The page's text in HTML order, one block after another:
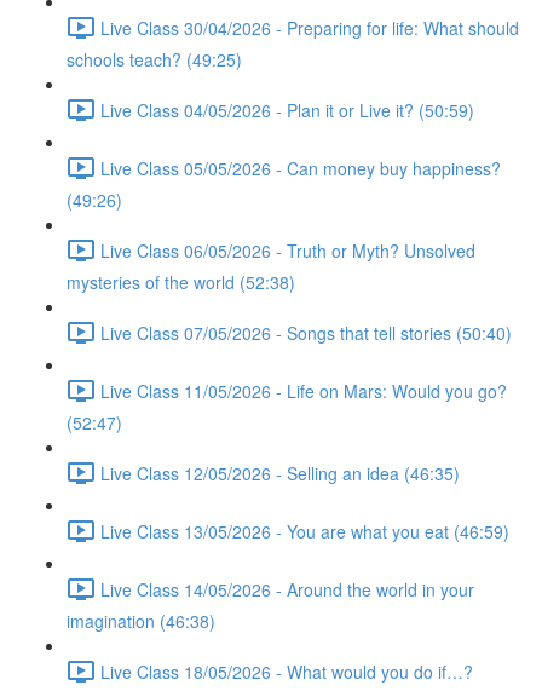
Live Class 30/04/2026 - Preparing for life: What should
schools teach? (49:25)
Live Class 04/05/2026 - Plan it or Live it? (50:59)
Live Class 05/05/2026 - Can money buy happiness?
(49:26)
Live Class 06/05/2026 - Truth or Myth? Unsolved
mysteries of the world (52:38)
Live Class 07/05/2026 - Songs that tell stories (50:40)
Live Class 11/05/2026 - Life on Mars: Would you go?
(52:47)
Live Class 12/05/2026 - Selling an idea (46:35)
Live Class 13/05/2026 - You are what you eat (46:59)
Live Class 14/05/2026 - Around the world in your
imagination (46:38)
Live Class 18/05/2026 - What would you do if…?